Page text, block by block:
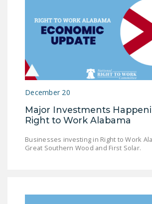
December 20
Major Investments
Right to Work Alabama
Businesses investing in Right to Work
Great Southern Wood and First Solar.